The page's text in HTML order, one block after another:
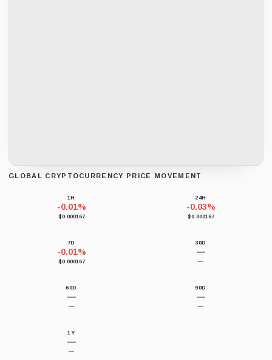
GLOBAL CRYPTOCURRENCY PRICE MOVEMENT
1H
-0.01%
$0.000167
24H
-0.03%
$0.000167
7D
-0.01%
$0.000167
30D
—
—
60D
—
—
90D
—
—
1Y
—
—